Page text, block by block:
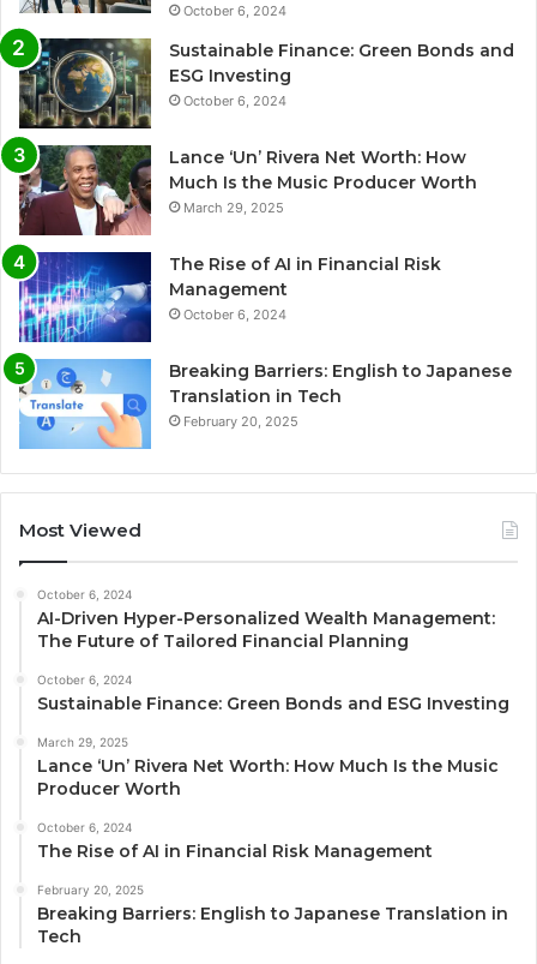
October 6, 2024
Sustainable Finance: Green Bonds and
ESG Investing
October 6, 2024
Lance ‘Un’ Rivera Net Worth: How
Much Is the Music Producer Worth
March 29, 2025
The Rise of AI in Financial Risk
Management
October 6, 2024
Breaking Barriers: English to Japanese
Translation in Tech
February 20, 2025
Most Viewed
October 6, 2024
AI-Driven Hyper-Personalized Wealth Management:
The Future of Tailored Financial Planning
October 6, 2024
Sustainable Finance: Green Bonds and ESG Investing
March 29, 2025
Lance ‘Un’ Rivera Net Worth: How Much Is the Music
Producer Worth
October 6, 2024
The Rise of AI in Financial Risk Management
February 20, 2025
Breaking Barriers: English to Japanese Translation in
Tech